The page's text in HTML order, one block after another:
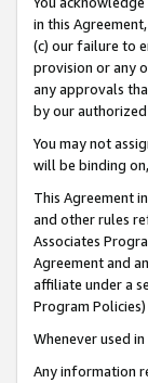
in this
(c) our failure to
provision or any
any approvals
by our
You may not
will be binding
This Agreement
and other rules
Associates
Agreement and
affiliate under a
Program
Whenever used
Any information